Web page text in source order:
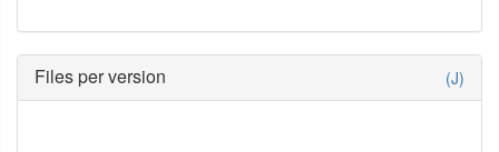
Files per version (J)